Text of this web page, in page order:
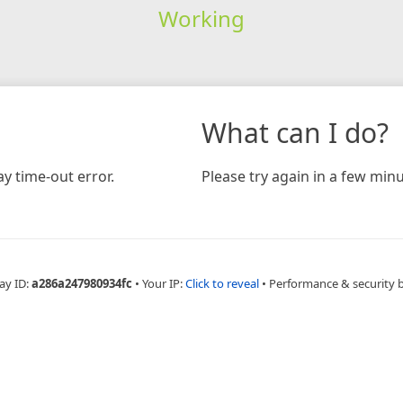
Working
time-out error.
What can I do?
Please try again in a few
ID:a286a247980934fc • Your IP:Click to reveal • Performance & security